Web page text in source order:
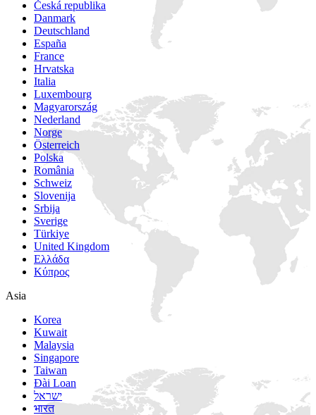
Česká republika
Danmark
Deutschland
España
France
Hrvatska
Italia
Luxembourg
Magyarország
Nederland
Norge
Österreich
Polska
România
Schweiz
Slovenija
Srbija
Sverige
Türkiye
United Kingdom
Ελλάδα
Κύπρος
Asia
Korea
Kuwait
Malaysia
Singapore
Taiwan
Đài Loan
ישראל
भारत